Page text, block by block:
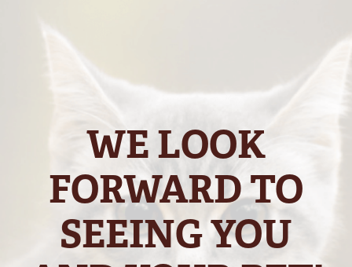
WE LOOK
FORWARD TO
SEEING YOU